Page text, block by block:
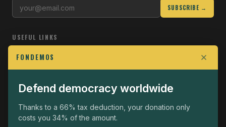
SUBSCRIBE →
USEFUL LINKS
Who we are
Join the Fight
Operational
The Fondemos Review
Legal notice
FONDEMOS
Defend democracy worldwide
Thanks to a 66% tax deduction, your donation only
costs you 34% of the amount.